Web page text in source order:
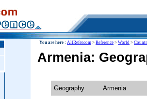
You are here : AllRefer.com > Reference > World >
Armenia:
Geography
Armenia